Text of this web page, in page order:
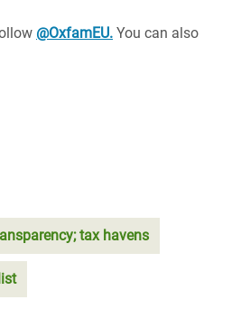
@OxfamEU. You can also
tax havens